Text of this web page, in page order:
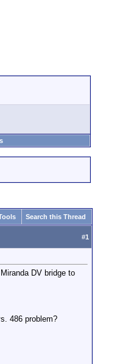
Search this Thread
#1
DV bridge to
486 problem?